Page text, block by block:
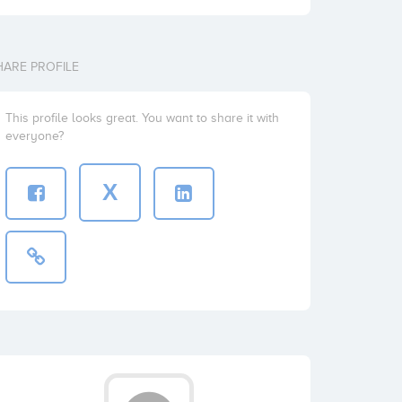
PROFILE
This profile looks great. You want to share it with
everyone?
X